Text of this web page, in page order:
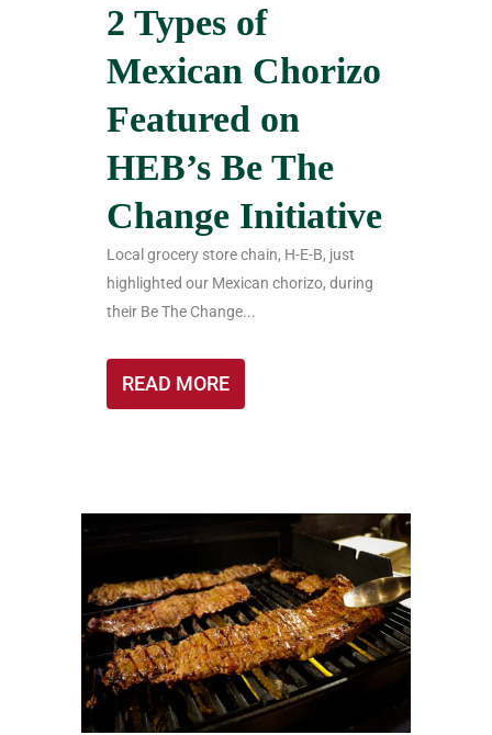
2 Types of
Mexican Chorizo
Featured on
HEB’s Be The
Change Initiative
Local grocery store chain, H-E-B, just
highlighted our Mexican chorizo, during
their Be The Change...
READ MORE